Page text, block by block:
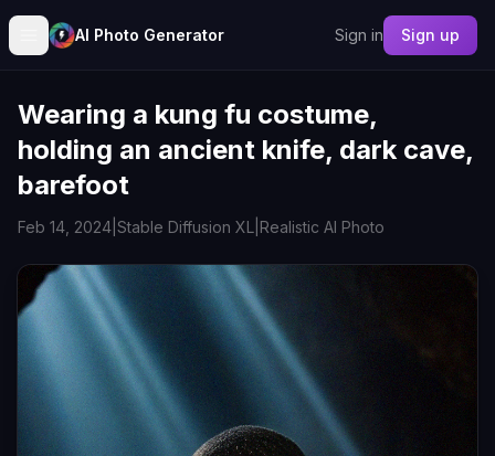
AI Photo Generator Sign in Sign up
Wearing a kung fu costume,
holding an ancient knife, dark cave,
barefoot
Feb 14, 2024 Stable Diffusion XL Realistic AI Photo